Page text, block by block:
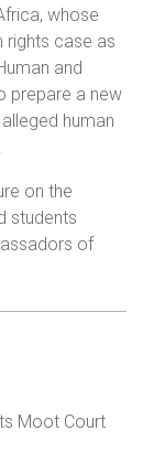
whose
rights case as
and
prepare a new
human
on the
students
of
Moot Court